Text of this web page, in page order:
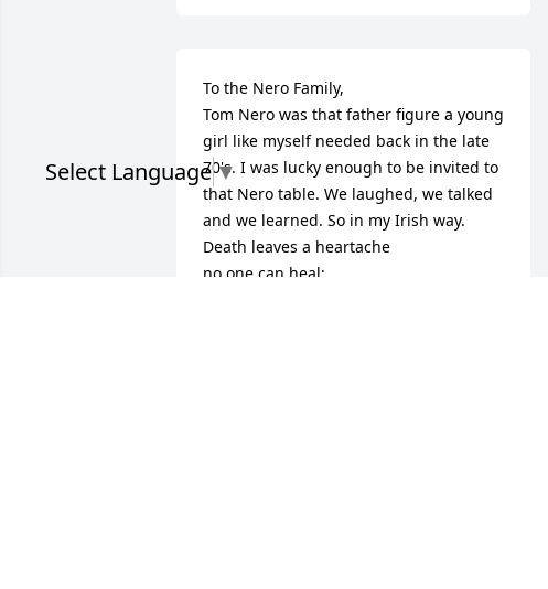
To the Nero Family,
Tom Nero was that father figure a young
girl like myself needed back in the late
70's. I was lucky enough to be invited to
that Nero table. We laughed, we talked
and we learned. So in my Irish way.
Death leaves a heartache
no one can heal;
Select Language▼